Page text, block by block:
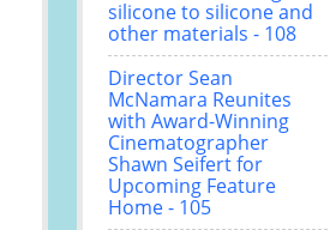
silicone to silicone and
other materials - 108
Director Sean
McNamara Reunites
with Award-Winning
Cinematographer
Shawn Seifert for
Upcoming Feature
Home - 105